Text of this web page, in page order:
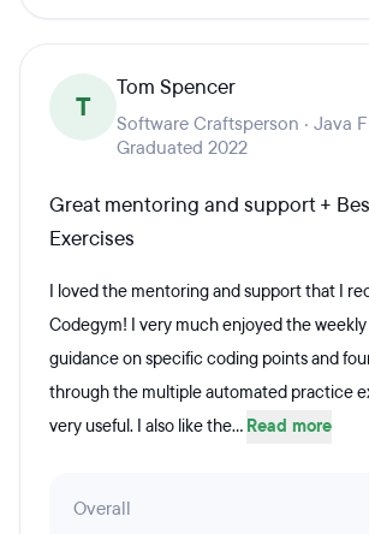
T
Tom Spencer
Software Craftsperson · Java
Graduated 2022
Great mentoring and support +
Exercises
I loved the mentoring and support that I
Codegym! I very much enjoyed the
guidance on specific coding points and
through the multiple automated practice
very useful. I also like the... Read more
Overall